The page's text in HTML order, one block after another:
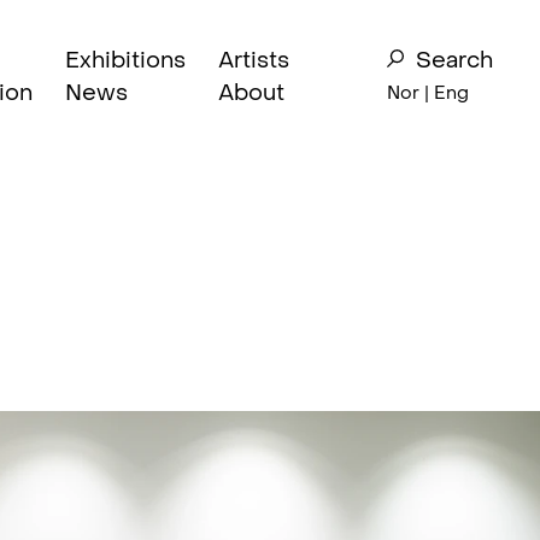
Exhibitions
Artists
News About
Search
Nor| Eng